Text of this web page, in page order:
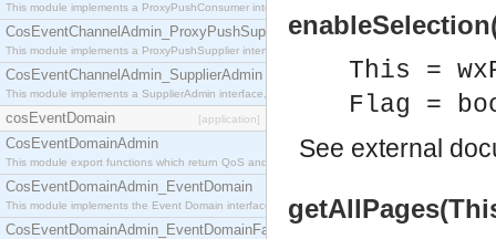
This module implements a ProxyPushConsumer interface which acts as a middleman between
CosEventChannelAdmin_ProxyPushSupplier
This module implements a ProxyPushSupplier interface which acts as a middleman between
CosEventChannelAdmin_SupplierAdmin
This module implements a SupplierAdmin interface, which allows suppliers to be connected to
cosEventDomain [application]
CosEventDomainAdmin
This module export functions which return QoS and Admin Properties constants.
CosEventDomainAdmin_EventDomain
This module implements the Event Domain interface.
CosEventDomainAdmin_EventDomainFactory
This =
Flag =
See external